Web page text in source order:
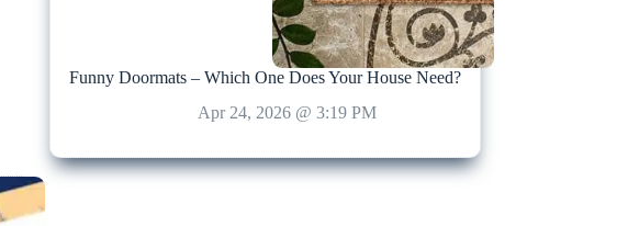
Funny Doormats – Which One Does Your House Need?
Apr 24, 2026 @ 3:19 PM